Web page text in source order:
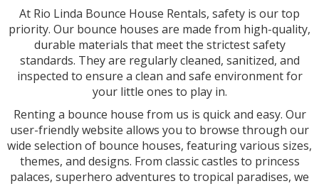
At Rio Linda Bounce House Rentals, safety is our top
priority. Our bounce houses are made from high-quality,
durable materials that meet the strictest safety
standards. They are regularly cleaned, sanitized, and
inspected to ensure a clean and safe environment for
your little ones to play in.
Renting a bounce house from us is quick and easy. Our
user-friendly website allows you to browse through our
wide selection of bounce houses, featuring various sizes,
themes, and designs. From classic castles to princess
palaces, superhero adventures to tropical paradises, we